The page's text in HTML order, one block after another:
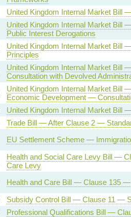
United Kingdom Internal Market Bill
United Kingdom Internal Market Bill
Public Interest Derogations
United Kingdom Internal Market
Principles
United Kingdom Internal Market Bill
Consultation with Devolved
United Kingdom Internal Market Bill
Economic Development —
United Kingdom Internal Market Bill
Trade Bill — After Clause 2 —
EU Settlement Scheme —
Health and Social Care Levy Bill —
Care Levy
Health and Care Bill — Clause 135
Subsidy Control Bill — Clause 11 —
Professional Qualifications Bill —